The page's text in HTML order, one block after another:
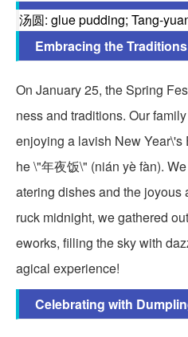
汤圆: glue pudding; Tang-
Embracing the Traditions
On January 25, the Spring
ness and traditions. Our
enjoying a lavish New
he \"年夜饭\" (nián yè fàn).
atering dishes and the joyous
ruck midnight, we gathered
eworks, filling the sky with
agical experience!
Celebrating with